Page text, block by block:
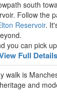
south
Follow the
Reservoir.
you can pick
Full
walk is
and